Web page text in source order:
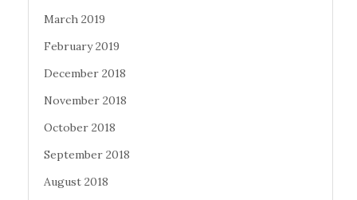
March 2019
February 2019
December 2018
November 2018
October 2018
September 2018
August 2018